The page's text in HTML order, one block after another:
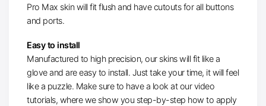
Pro Max skin will fit flush and have cutouts for all buttons
and ports.
Easy to install
Manufactured to high precision, our skins will fit like a
glove and are easy to install. Just take your time, it will feel
like a puzzle. Make sure to have a look at our video
tutorials, where we show you step-by-step how to apply